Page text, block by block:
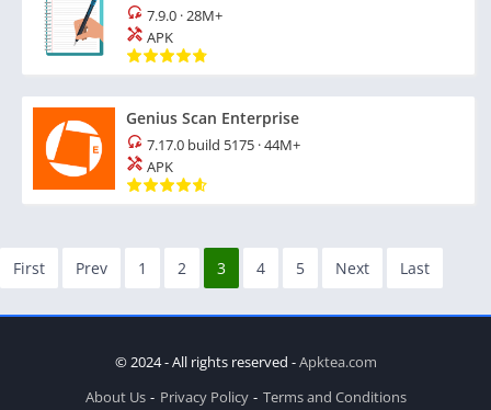
7.9.0 ·28M+
APK
Genius Scan Enterprise
7.17.0 build 5175 ·44M+
APK
First Prev 1 2 3 4 5 Next Last
© 2024 - All rights reserved -Apktea.com
About Us
Privacy Policy Terms and Conditions